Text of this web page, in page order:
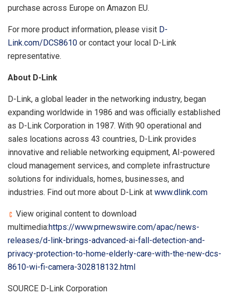
purchase across Europe on Amazon EU.
For more product information, please visit D-
Link.com/DCS8610 or contact your local D-Link
representative.
About D-Link
D-Link, a global leader in the networking industry, began
expanding worldwide in 1986 and was officially established
as D-Link Corporation in 1987. With 90 operational and
sales locations across 43 countries, D-Link provides
innovative and reliable networking equipment, AI-powered
cloud management services, and complete infrastructure
solutions for individuals, homes, businesses, and
industries. Find out more about D-Link at www.dlink.com
View original content to download
multimedia:https://www.prnewswire.com/apac/news-
releases/d-link-brings-advanced-ai-fall-detection-and-
privacy-protection-to-home-elderly-care-with-the-new-dcs-
8610-wi-fi-camera-302818132.html
SOURCE D-Link Corporation